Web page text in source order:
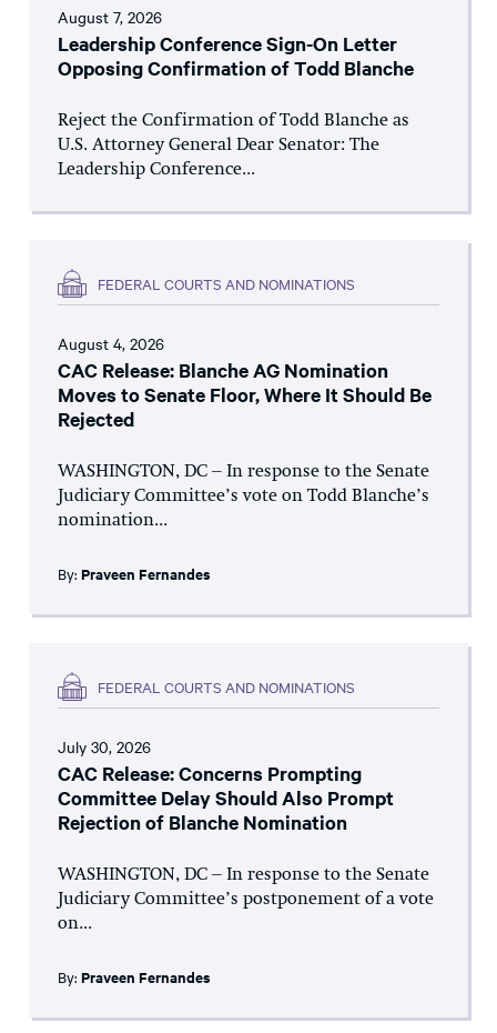
August 7, 2026
Leadership Conference Sign-On Letter
Opposing Confirmation of Todd Blanche
Reject the Confirmation of Todd Blanche as
U.S. Attorney General Dear Senator: The
Leadership Conference...
FEDERAL COURTS AND NOMINATIONS
August 4, 2026
CAC Release: Blanche AG Nomination
Moves to Senate Floor, Where It Should Be
Rejected
WASHINGTON, DC – In response to the Senate
Judiciary Committee’s vote on Todd Blanche’s
nomination...
By: Praveen Fernandes
FEDERAL COURTS AND NOMINATIONS
July 30, 2026
CAC Release: Concerns Prompting
Committee Delay Should Also Prompt
Rejection of Blanche Nomination
WASHINGTON, DC – In response to the Senate
Judiciary Committee’s postponement of a vote
on...
By: Praveen Fernandes